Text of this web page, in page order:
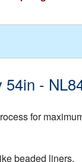
-
for
beaded